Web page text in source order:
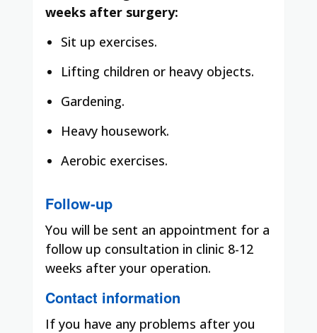
weeks after surgery:
Sit up exercises.
Lifting children or heavy objects.
Gardening.
Heavy housework.
Aerobic exercises.
Follow-up
You will be sent an appointment for a
follow up consultation in clinic 8-12
weeks after your operation.
Contact information
If you have any problems after you